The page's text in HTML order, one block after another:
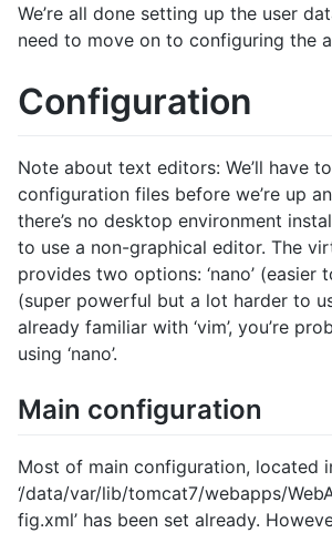
We’re all done setting up the user
need to move on to configuring the
Configuration
Note about text editors: We’ll have
configuration files before we’re up
there’s no desktop environment
to use a non-graphical editor. The
provides two options: ‘nano’ (easier
(super powerful but a lot harder to
already familiar with ‘vim’, you’re
using ‘nano’.
Main configuration
Most of main configuration, located
‘/data/var/lib/tomcat7/webapps/
fig.xml’ has been set already.